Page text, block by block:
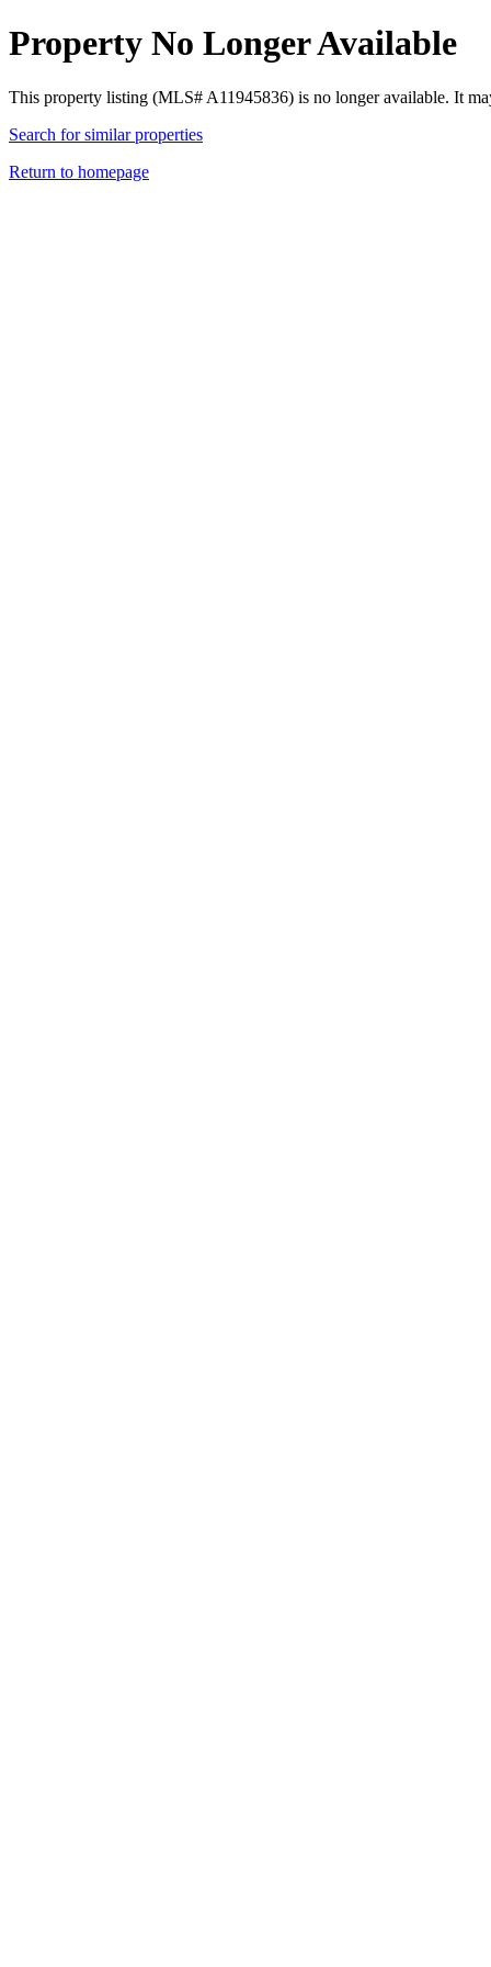
Property No Longer Available
This property listing (MLS# A11945836) is no longer available. It
Search for similar properties
Return to homepage